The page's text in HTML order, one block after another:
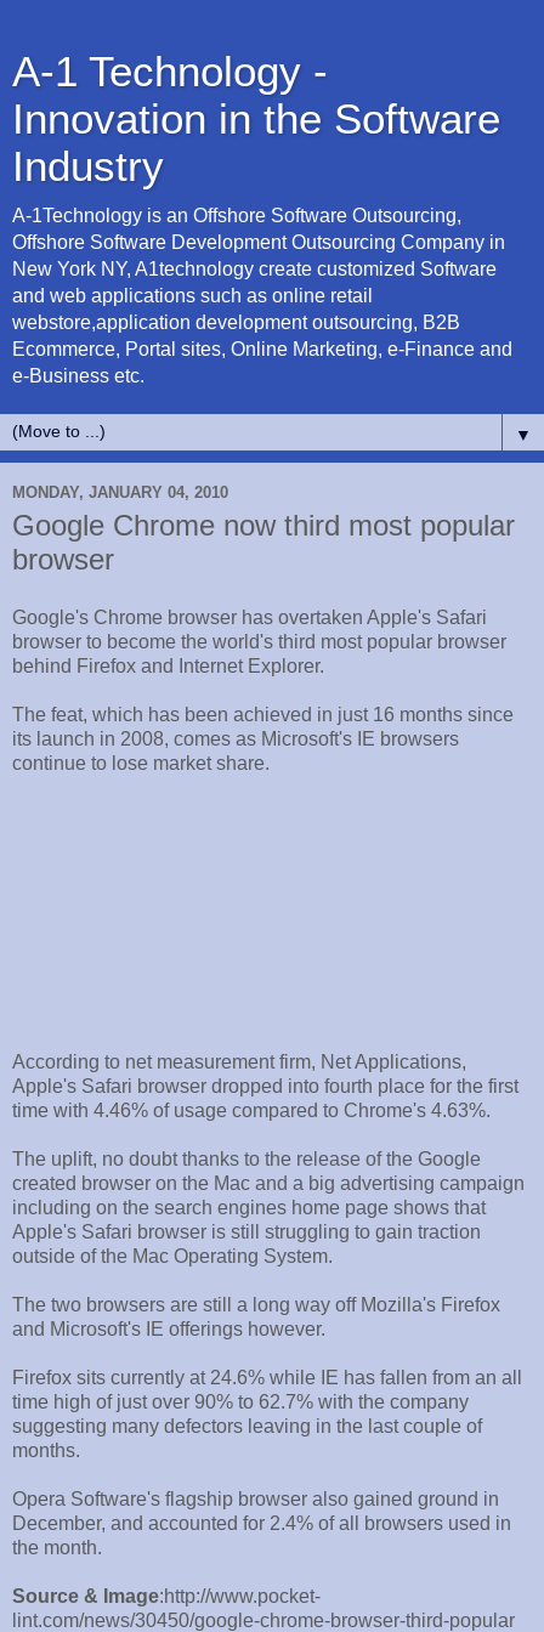
A-1 Technology -
Innovation in the Software
Industry
A-1Technology is an Offshore Software Outsourcing,
Offshore Software Development Outsourcing Company in
New York NY, A1technology create customized Software
and web applications such as online retail
webstore,application development outsourcing, B2B
Ecommerce, Portal sites, Online Marketing, e-Finance and
e-Business etc.
▼
MONDAY, JANUARY 04, 2010
Google Chrome now third most popular
browser
Google's Chrome browser has overtaken Apple's Safari
browser to become the world's third most popular browser
behind Firefox and Internet Explorer.
The feat, which has been achieved in just 16 months since
its launch in 2008, comes as Microsoft's IE browsers
continue to lose market share.
According to net measurement firm, Net Applications,
Apple's Safari browser dropped into fourth place for the first
time with 4.46% of usage compared to Chrome's 4.63%.
The uplift, no doubt thanks to the release of the Google
created browser on the Mac and a big advertising campaign
including on the search engines home page shows that
Apple's Safari browser is still struggling to gain traction
outside of the Mac Operating System.
The two browsers are still a long way off Mozilla's Firefox
and Microsoft's IE offerings however.
Firefox sits currently at 24.6% while IE has fallen from an all
time high of just over 90% to 62.7% with the company
suggesting many defectors leaving in the last couple of
months.
Opera Software's flagship browser also gained ground in
December, and accounted for 2.4% of all browsers used in
the month.
Source & Image:http://www.pocket-
lint.com/news/30450/google-chrome-browser-third-popular